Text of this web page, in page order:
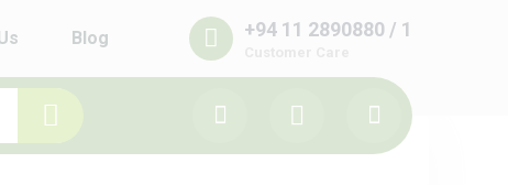
Blog +94 11 2890880 / 1